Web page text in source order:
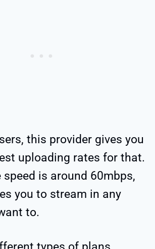
this provider gives you
uploading rates for that.
speed is around 60mbps,
you to stream in any
to.